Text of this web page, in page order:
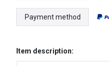
Payment method
Item description: